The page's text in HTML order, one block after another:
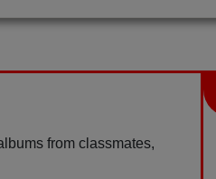
from classmates,